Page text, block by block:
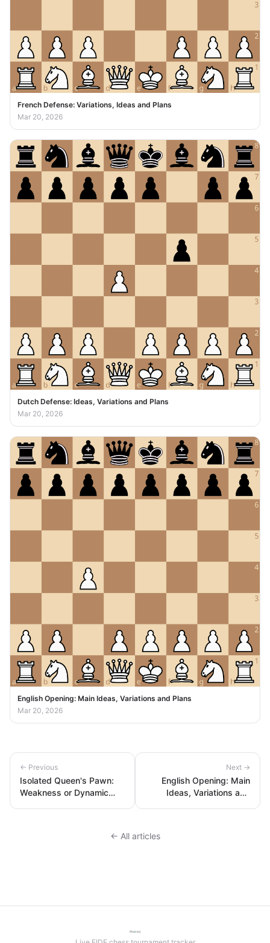
French Defense: Variations, Ideas and Plans
Mar 20, 2026
Dutch Defense: Ideas, Variations and Plans
Mar 20, 2026
English Opening: Main Ideas, Variations and Plans
Mar 20, 2026
← Previous
Isolated Queen's Pawn:
Weakness or Dynamic
Next →
English Opening: Main
Ideas, Variations and
← All articles